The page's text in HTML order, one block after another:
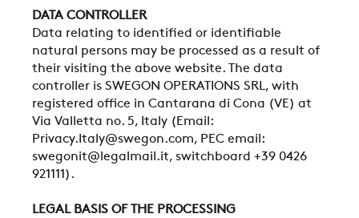
DATA CONTROLLER
Data relating to identified or identifiable
natural persons may be processed as a result of
their visiting the above website. The data
controller is SWEGON OPERATIONS SRL, with
registered office in Cantarana di Cona (VE) at
Via Valletta no. 5, Italy (Email:
Privacy.Italy@swegon.com, PEC email:
swegonit@legalmail.it, switchboard +39 0426
921111).
LEGAL BASIS OF THE PROCESSING